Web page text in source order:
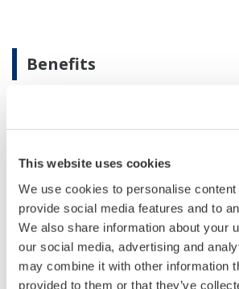
This website uses cookies
We use cookies to personalise
provide social media features and to
We also share information about your
our social media, advertising and
may combine it with other information
provided to them or that they’ve
Benefits
Proactive asset intelligenece
Unified asset